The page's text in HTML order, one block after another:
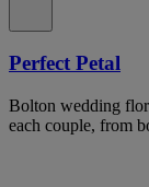
Perfect Petal
Bolton wedding
each couple, from